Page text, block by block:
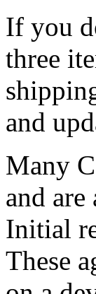
If you
three
and
Many
and
Initial
These